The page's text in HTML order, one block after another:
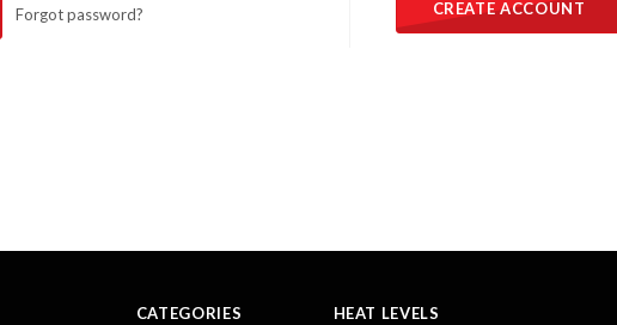
Forgot password? CREATE ACCOUNT
CATEGORIES HEAT LEVELS